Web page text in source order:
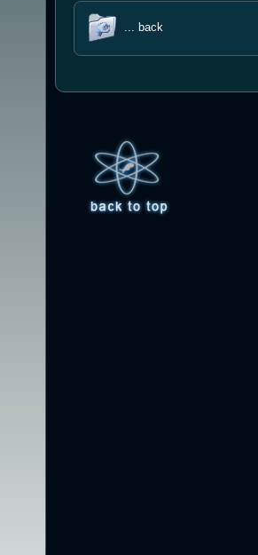
... back